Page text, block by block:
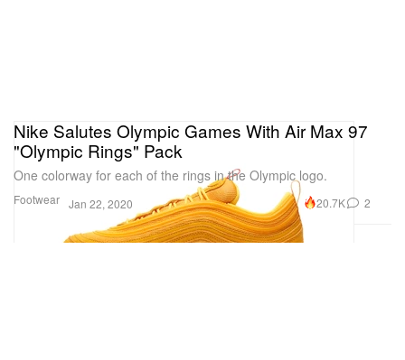
Footwear
Nike Salutes Olympic Games With Air Max 97
"Olympic Rings" Pack
One colorway for each of the rings in the Olympic logo.
Jan 22, 2020 20.7K 2